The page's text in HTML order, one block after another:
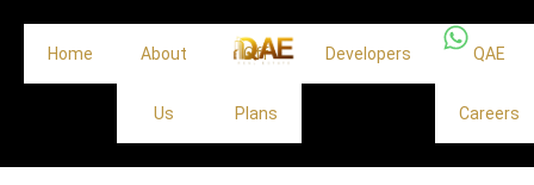
Home About
Us
Off
Plans
Developers QAE
Careers